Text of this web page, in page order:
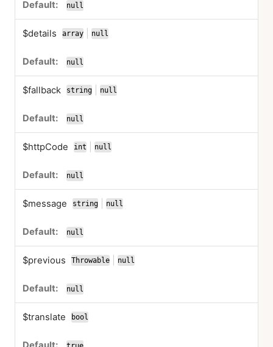
null
$details array
or
null
null
$fallback string
or
null
null
$httpCode int
or
null
null
$message string
or
null
null
$previous Throwable
or
null
null
$translate bool